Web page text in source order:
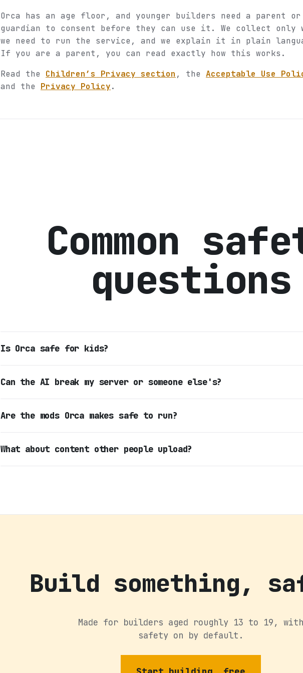
Orca has an age floor, and younger builders need a parent or
guardian to consent before they can use it. We collect only
we need to run the service, and we explain it in plain
If you are a parent, you can read exactly how this works.
Read the Children’s Privacy section , the Acceptable Use
and the
Privacy Policy.
Common
questions
Is Orca safe for kids?
Can the AI break my server or someone else's?
Are the mods Orca makes safe to run?
What about content other people upload?
Build something,
Made for builders aged roughly 13 to 19, with
safety on by default.